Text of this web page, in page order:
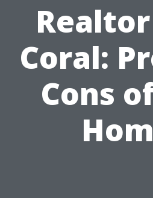
Coral:
Cons